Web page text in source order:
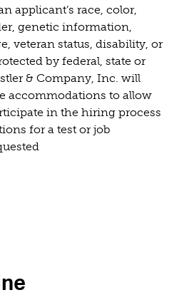
applicant’s race, color,
genetic information,
veteran status, disability, or
by federal, state or
& Company, Inc. will
accommodations to allow
in the hiring process
for a test or job